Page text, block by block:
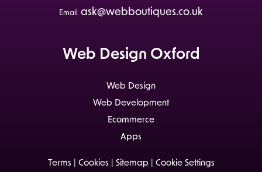
Email ask@webboutiques.co.uk
Web Design Oxford
Web Design
Web Development
Ecommerce
Apps
Terms Cookies Sitemap Cookie Settings